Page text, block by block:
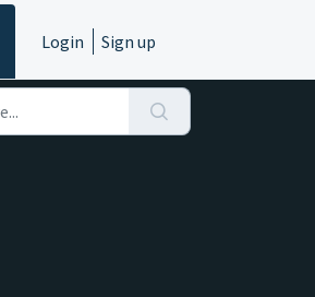
Login Sign up